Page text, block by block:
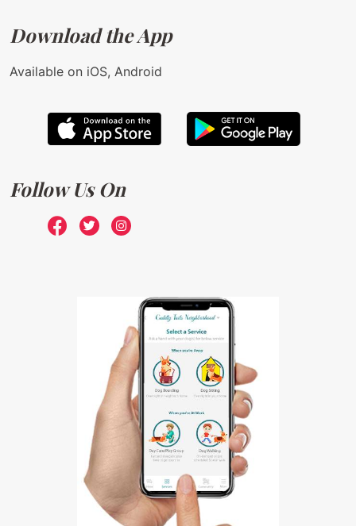
Download the App
Available on iOS, Android
Follow Us On